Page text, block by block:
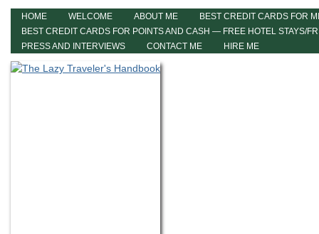
HOME WELCOME ABOUT ME
BEST CREDIT CARDS FOR
BEST CREDIT CARDS FOR POINTS AND CASH — FREE HOTEL STAYS/
PRESS AND INTERVIEWS
CONTACT ME HIRE ME